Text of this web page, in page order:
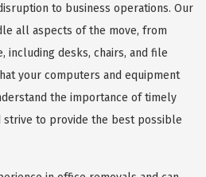
to business operations. Our
all aspects of the move, from
desks, chairs, and file
your computers and equipment
the importance of timely
strive to provide the best possible